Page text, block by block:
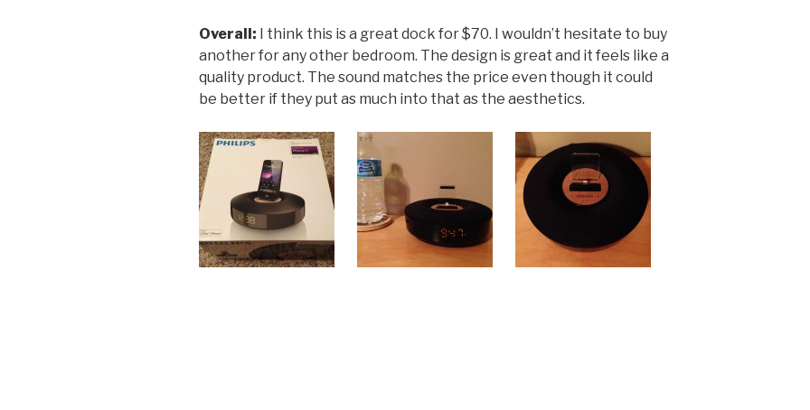
Overall: I think this is a great dock for $70. I wouldn’t hesitate to buy
another for any other bedroom. The design is great and it feels like a
quality product. The sound matches the price even though it could
be better if they put as much into that as the aesthetics.